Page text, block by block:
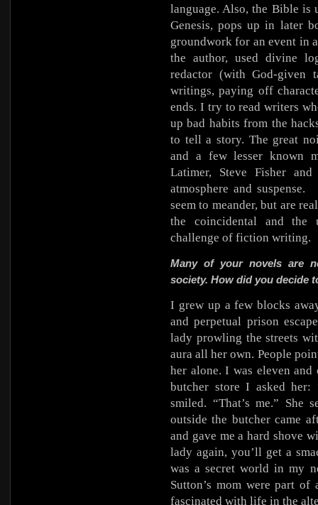
language. Also, the Bible is
Genesis, pops up in later
groundwork for an event in
the author, used divine
redactor (with God-given
writings, paying off
ends. I try to read writers
up bad habits from the
to tell a story. The great
and a few lesser known
Latimer, Steve Fisher
atmosphere and suspense.
seem to meander, but are
the coincidental and the
challenge of fiction writing.
Many of your novels are
society. How did you decide
I grew up a few blocks
and perpetual prison
lady prowling the streets
aura all her own. People
her alone. I was eleven
butcher store I asked her:
smiled. “That’s me.”
outside the butcher came
and gave me a hard shove
lady again, you’ll get a
was a secret world in my
Sutton’s mom were part of
fascinated with life in the